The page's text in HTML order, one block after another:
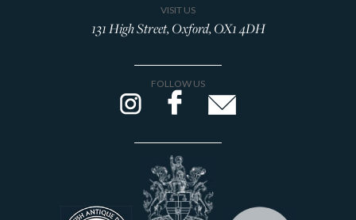
VISIT US
131 High Street, Oxford, OX1 4DH
FOLLOW US